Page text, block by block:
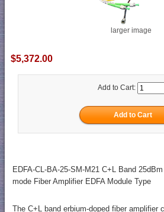
larger image
$5,372.00
Add to Cart:
EDFA-CL-BA-25-SM-M21 C+L Band
mode Fiber Amplifier EDFA Module Type
The C+L band erbium-doped fiber amplifier